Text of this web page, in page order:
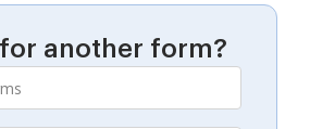
another form?